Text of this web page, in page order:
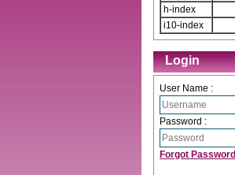
h-index
i10-index
Login
User Name :
Password :
Forgot Password